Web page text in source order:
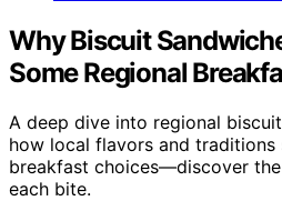
Why Biscuit
Some Regional
A deep dive into regional
how local flavors and traditions
breakfast choices—discover
each bite.